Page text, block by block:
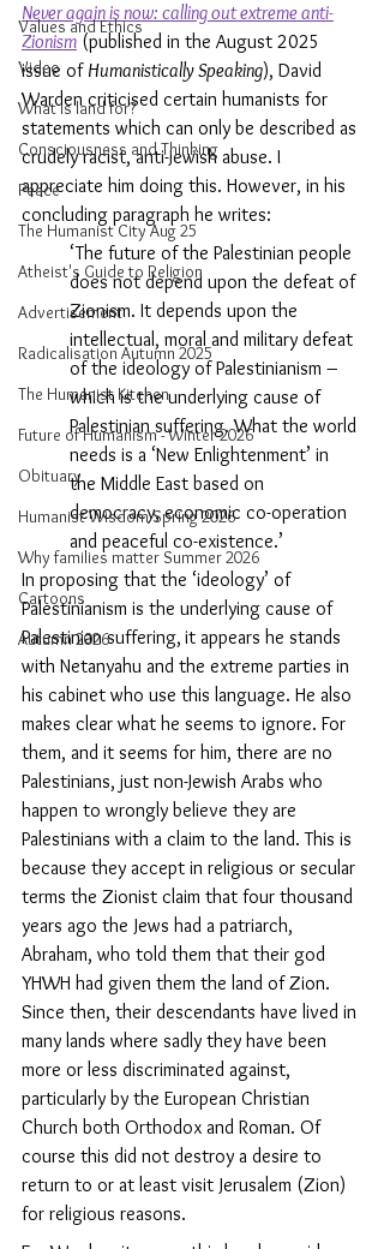
Values and Ethics
Video
What is land for?
Consciousness and Thinking
Peace
The Humanist City Aug 25
Atheist's Guide to Religion
Advertisement
Radicalisation Autumn 2025
The Humanist Kitchen
Future of Humanism - Winter 2026
Obituary
Humanist Wisdom Spring 2026
Why families matter Summer 2026
Cartoons
Autumn 2026
Never again is now: calling out extreme anti-
Zionism (published in the August 2025
issue of Humanistically Speaking), David
Warden criticised certain humanists for
statements which can only be described as
crudely racist, anti-Jewish abuse. I
appreciate him doing this. However, in his
concluding paragraph he writes:
‘The future of the Palestinian people
does not depend upon the defeat of
Zionism. It depends upon the
intellectual, moral and military defeat
of the ideology of Palestinianism –
which is the underlying cause of
Palestinian suffering. What the world
needs is a ‘New Enlightenment’ in
the Middle East based on
democracy, economic co-operation
and peaceful co-existence.’
In proposing that the ‘ideology’ of
Palestinianism is the underlying cause of
Palestinian suffering, it appears he stands
with Netanyahu and the extreme parties in
his cabinet who use this language. He also
makes clear what he seems to ignore. For
them, and it seems for him, there are no
Palestinians, just non-Jewish Arabs who
happen to wrongly believe they are
Palestinians with a claim to the land. This is
because they accept in religious or secular
terms the Zionist claim that four thousand
years ago the Jews had a patriarch,
Abraham, who told them that their god
YHWH had given them the land of Zion.
Since then, their descendants have lived in
many lands where sadly they have been
more or less discriminated against,
particularly by the European Christian
Church both Orthodox and Roman. Of
course this did not destroy a desire to
return to or at least visit Jerusalem (Zion)
for religious reasons.